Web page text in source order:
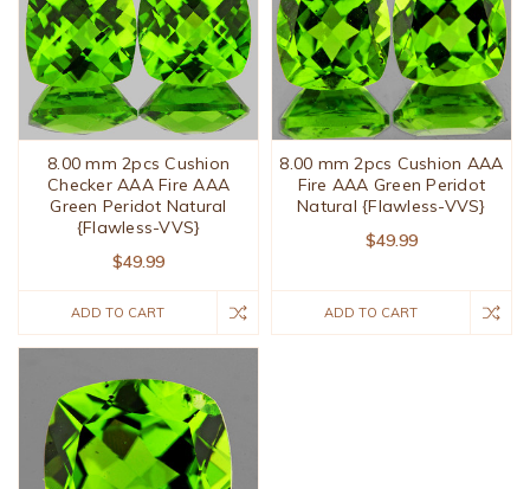
8.00 mm 2pcs Cushion
Checker AAA Fire AAA
Green Peridot Natural
{Flawless-VVS}
$49.99
ADD TO CART
8.00 mm 2pcs Cushion AAA
Fire AAA Green Peridot
Natural {Flawless-VVS}
$49.99
ADD TO CART